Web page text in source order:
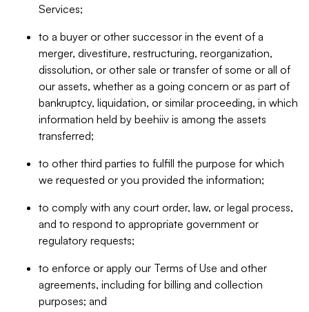
Services;
to a buyer or other successor in the event of a
merger, divestiture, restructuring, reorganization,
dissolution, or other sale or transfer of some or all of
our assets, whether as a going concern or as part of
bankruptcy, liquidation, or similar proceeding, in which
information held by beehiiv is among the assets
transferred;
to other third parties to fulfill the purpose for which
we requested or you provided the information;
to comply with any court order, law, or legal process,
and to respond to appropriate government or
regulatory requests;
to enforce or apply our Terms of Use and other
agreements, including for billing and collection
purposes; and